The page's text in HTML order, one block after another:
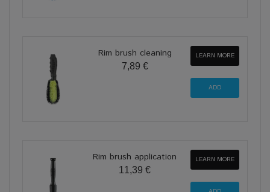
Rim brush cleaning
7,89 €
LEARN MORE
Rim brush application
11,39 €
LEARN MORE